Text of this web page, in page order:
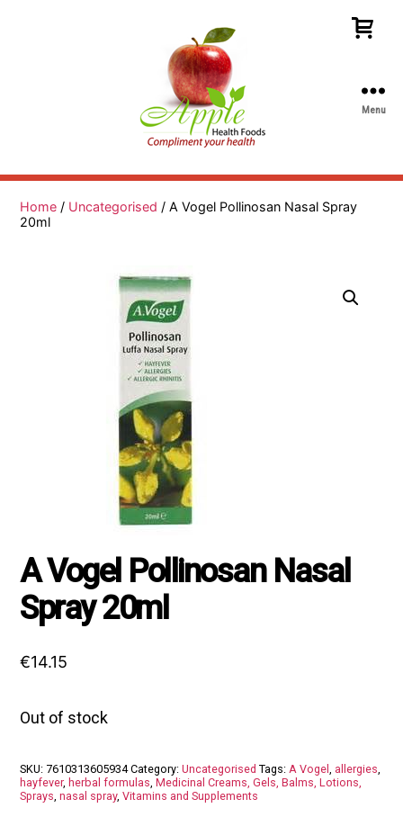
Health
Menu
Home / Uncategorised / A Vogel Pollinosan Nasal Spray
20ml
A Vogel Pollinosan Nasal
Spray 20ml
€14.15
Out of stock
SKU: 7610313605934 Category:Uncategorised Tags:A Vogel, allergies,
hayfever, herbal formulas,Medicinal Creams, Gels, Balms, Lotions,
Sprays,nasal spray,Vitamins and Supplements